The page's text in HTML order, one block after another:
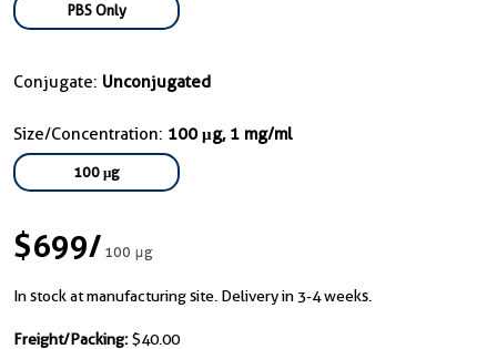
PBS Only
Conjugate: Unconjugated
Size/Concentration: 100 μg, 1 mg/ml
100 μg
$699/100 μg
In stock at manufacturing site. Delivery in 3-4 weeks.
Freight/Packing: $40.00